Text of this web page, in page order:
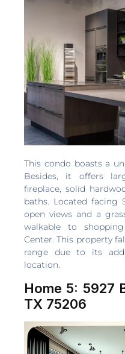
This condo boasts a
Besides, it offers
fireplace, solid
baths. Located facing
open views and a
walkable to
Center. This property
range due to its
location.
Home 5: 5927
TX 75206